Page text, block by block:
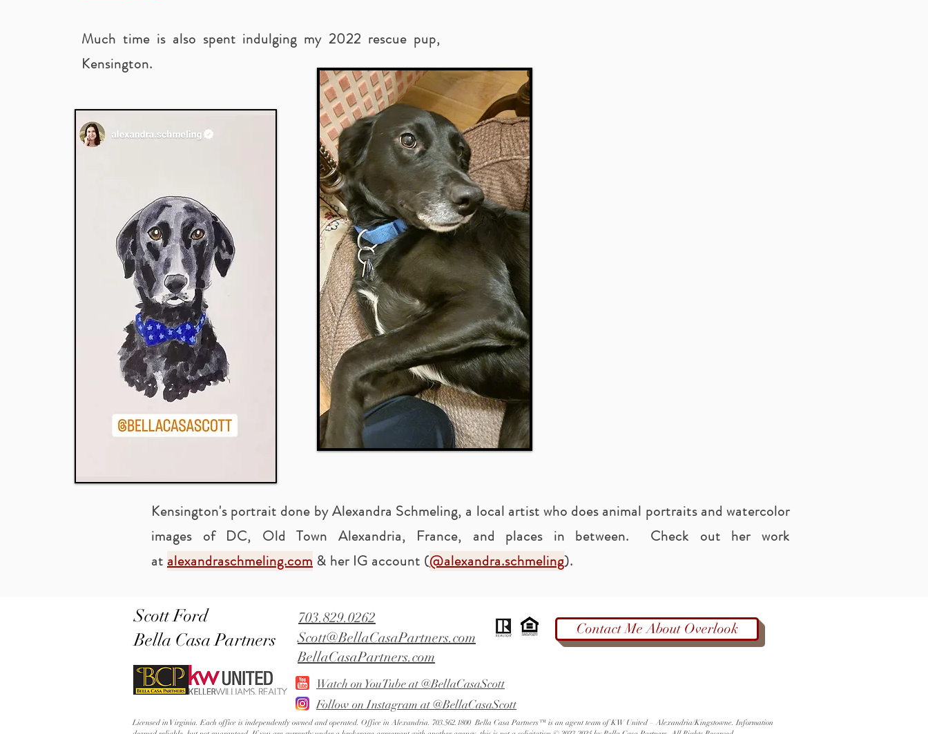
Much time is also spent indulging my 2022 rescue pup,
Kensington.
Kensington's portrait done by Alexandra Schmeling, a local artist who does animal portraits and watercolor
images of DC, Old Town Alexandria, France, and places in between. Check out her work
at alexandraschmeling.com & her IG account (@alexandra.schmeling).
Scott Ford
Bella Casa Partners
703.829.0262
Scott@BellaCasaPartners.com
Watch on YouTube at @BellaCasaScott
Follow on Instagram at @BellaCasaScott
BellaCasaPartners.com
Contact Me About Overlook
Licensed in Virginia. Each office is independently owned and operated. Office in Alexandria. 703.562.1800 Bella Casa Partners™ is an agent team of KW United – Alexandria/Kingstowne. Information